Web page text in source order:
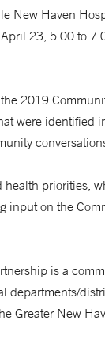
New Haven
23, 5:00 to
2019
were identified
health priorities,
input on the
is a
departments/
Greater New